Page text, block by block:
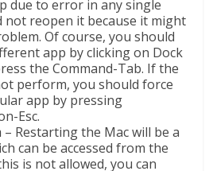
due to error in any single
not reopen it because it might
Of course, you should
app by clicking on Dock
the Command-Tab. If the
perform, you should force
app by pressing
Esc.
– Restarting the Mac will be a
can be accessed from the
is not allowed, you can